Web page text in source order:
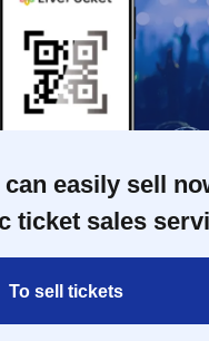
easily sell
ticket sales
To sell tickets